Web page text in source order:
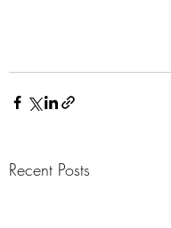
Recent Posts